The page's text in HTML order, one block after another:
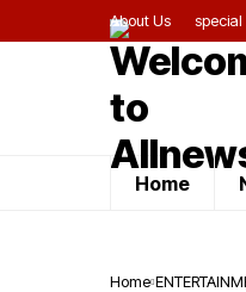
About Us special
Home
Home